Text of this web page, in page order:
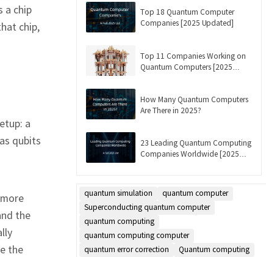
a chip
chip,
a
qubits
the
the
Top 18 Quantum Computer
Companies [2025 Updated]
Top 11 Companies Working on
Quantum Computers [2025
How Many Quantum Computers
Are There in 2025?
23 Leading Quantum Computing
Companies Worldwide [2025
quantum simulation
quantum computer
Superconducting quantum computer
quantum computing
quantum computing computer
quantum error correction
Quantum computing